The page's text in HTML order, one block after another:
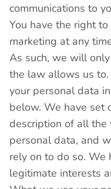
communications to
You have the right
marketing at any
As such, we will
the law allows us
your personal data
below. We have set
description of all
personal data, and
rely on to do so.
legitimate interests